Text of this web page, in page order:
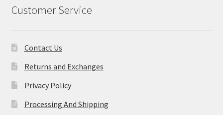
Customer Service
Contact Us
Returns and Exchanges
Privacy Policy
Processing And Shipping